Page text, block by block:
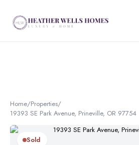
Home/Properties/
19393 SE Park Avenue, Prineville, OR 97754
Sold